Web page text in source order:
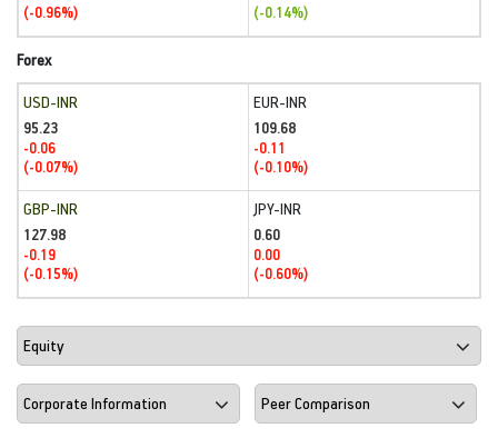
(-0.96%)
(-0.14%)
Forex
USD-INR
95.23
-0.06
(-0.07%)
EUR-INR
109.68
-0.11
(-0.10%)
GBP-INR
127.98
-0.19
(-0.15%)
JPY-INR
0.60
0.00
(-0.60%)